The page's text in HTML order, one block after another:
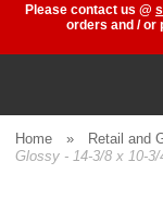
Please contact us @
orders and / or
Home » Retail and
Glossy - 14-3/8 x 10-